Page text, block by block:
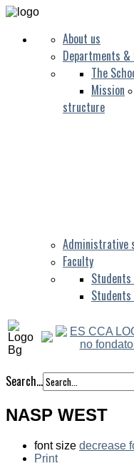
About us
Departments &
The
Mission
structure
Administrative
Faculty
Search...
NASP WEST
font size decrease
Print